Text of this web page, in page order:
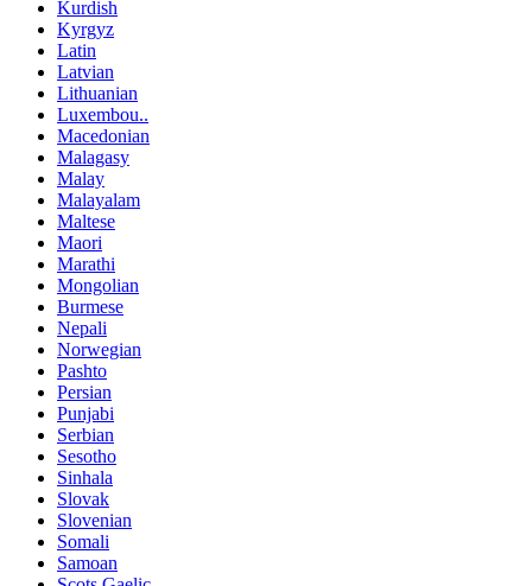
Kurdish
Kyrgyz
Latin
Latvian
Lithuanian
Luxembou..
Macedonian
Malagasy
Malay
Malayalam
Maltese
Maori
Marathi
Mongolian
Burmese
Nepali
Norwegian
Pashto
Persian
Punjabi
Serbian
Sesotho
Sinhala
Slovak
Slovenian
Somali
Samoan